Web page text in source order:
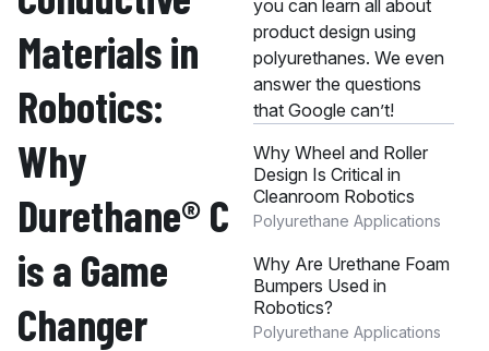
Materials in
Robotics:
Why
Durethane® C
is a Game
Changer
you can learn all about
product design using
polyurethanes. We even
answer the questions
that Google can’t!
Why Wheel and Roller
Design Is Critical in
Cleanroom Robotics
Polyurethane Applications
Why Are Urethane Foam
Bumpers Used in
Robotics?
Polyurethane Applications